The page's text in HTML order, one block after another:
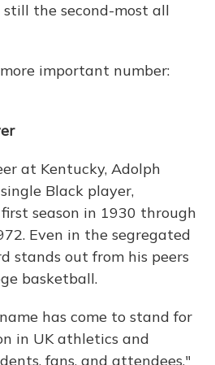
the second-most all
important number:
at Kentucky, Adolph
Black player,
season in 1930 through
Even in the segregated
stands out from his peers
basketball.
has come to stand for
in UK athletics and
fans, and attendees,"